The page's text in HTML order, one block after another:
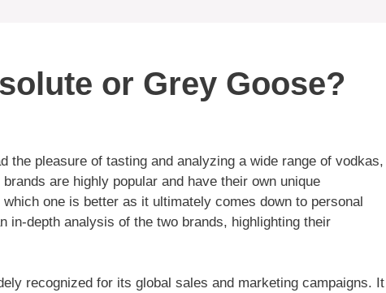
or Grey Goose?
the pleasure of tasting and analyzing a wide range of vodkas,
are highly popular and have their own unique
one is better as it ultimately comes down to personal
in-depth analysis of the two brands, highlighting their
recognized for its global sales and marketing campaigns. It